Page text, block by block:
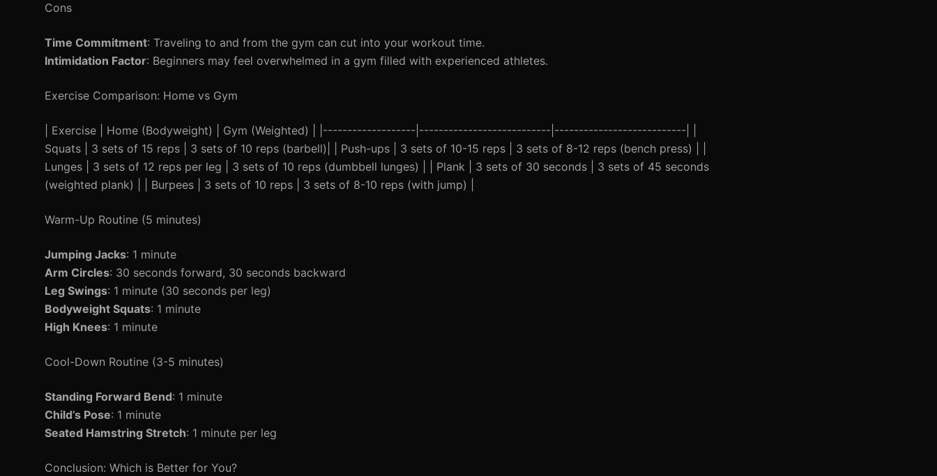
Cons
Time Commitment: Traveling to and from the gym can cut into your workout time.
Intimidation Factor: Beginners may feel overwhelmed in a gym filled with experienced athletes.
Exercise Comparison: Home vs Gym
| Exercise | Home (Bodyweight) | Gym (Weighted) | |-------------------|---------------------------|---------------------------| |
Squats | 3 sets of 15 reps | 3 sets of 10 reps (barbell)| | Push-ups | 3 sets of 10-15 reps | 3 sets of 8-12 reps (bench press) | |
Lunges | 3 sets of 12 reps per leg | 3 sets of 10 reps (dumbbell lunges) | | Plank | 3 sets of 30 seconds | 3 sets of 45 seconds
(weighted plank) | | Burpees | 3 sets of 10 reps | 3 sets of 8-10 reps (with jump) |
Warm-Up Routine (5 minutes)
Jumping Jacks: 1 minute
Arm Circles: 30 seconds forward, 30 seconds backward
Leg Swings: 1 minute (30 seconds per leg)
Bodyweight Squats: 1 minute
High Knees: 1 minute
Cool-Down Routine (3-5 minutes)
Standing Forward Bend: 1 minute
Child’s Pose: 1 minute
Seated Hamstring Stretch: 1 minute per leg
Conclusion: Which is Better for You?